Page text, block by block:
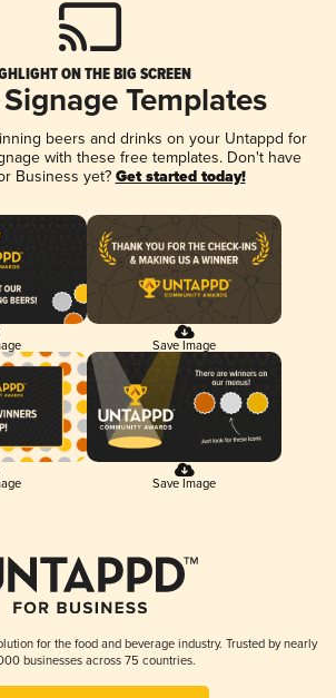
ON THE BIG SCREEN
Templates
beers and drinks on your Untappd for
with these free templates. Don't have
Business yet? Get started today!
Save Image
Save Image
for the food and beverage industry. Trusted by nearly
businesses across 75 countries.